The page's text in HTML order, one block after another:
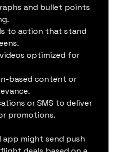
and bullet points
to action that stand
optimized for
based content or
or SMS to deliver
promotions.
app might send push